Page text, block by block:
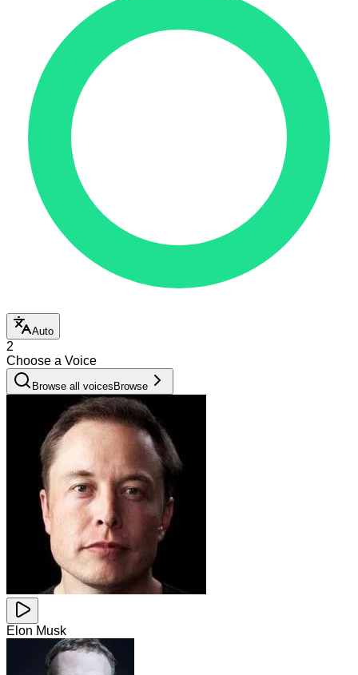
Auto
2
Choose a Voice
Browse all voices Browse
Elon Musk